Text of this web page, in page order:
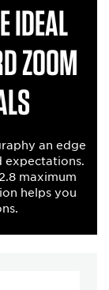
ideal
zoom
an edge
expectations.
maximum
helps you